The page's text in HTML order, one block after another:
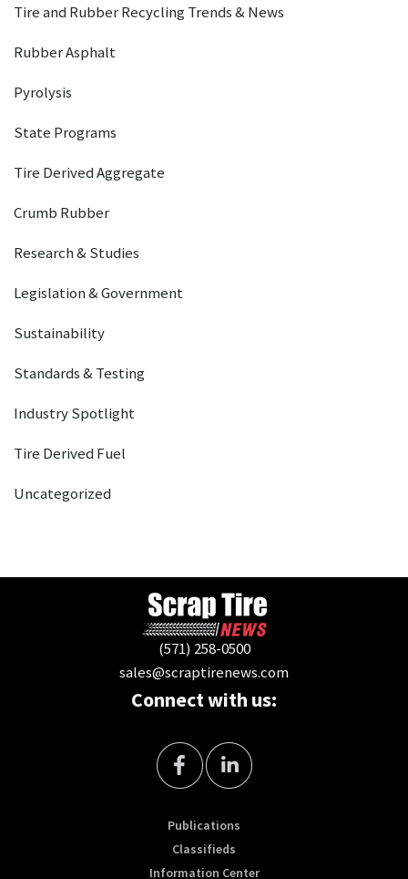
Tire and Rubber Recycling Trends & News
Rubber Asphalt
Pyrolysis
State Programs
Tire Derived Aggregate
Crumb Rubber
Research & Studies
Legislation & Government
Sustainability
Standards & Testing
Industry Spotlight
Tire Derived Fuel
Uncategorized
(571) 258-0500
sales@scraptirenews.com
Connect with us:
Publications
Classifieds
Information Center